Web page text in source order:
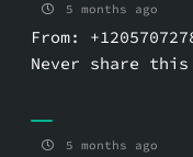
5 months ago
From:
Never share this
5 months ago